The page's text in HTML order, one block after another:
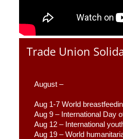
Trade Union
August –
Aug 1-7 World
Aug 9 – International Day
Aug 12 – International
Aug 19 – World